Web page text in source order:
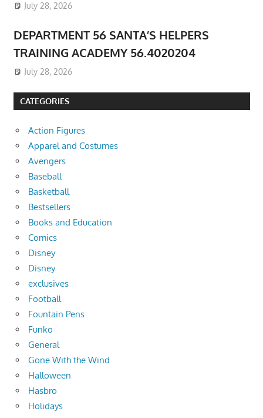
July 28, 2026
DEPARTMENT 56 SANTA’S HELPERS
TRAINING ACADEMY 56.4020204
July 28, 2026
CATEGORIES
Action Figures
Apparel and Costumes
Avengers
Baseball
Basketball
Bestsellers
Books and Education
Comics
Disney
Disney
exclusives
Football
Fountain Pens
Funko
General
Gone With the Wind
Halloween
Hasbro
Holidays